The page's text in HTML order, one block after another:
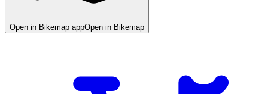
Open in Bikemap appOpen in Bikemap